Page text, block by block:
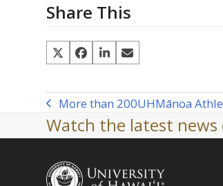
Share This
previous
post:
More than 200UHMānoa
Watch the latest news